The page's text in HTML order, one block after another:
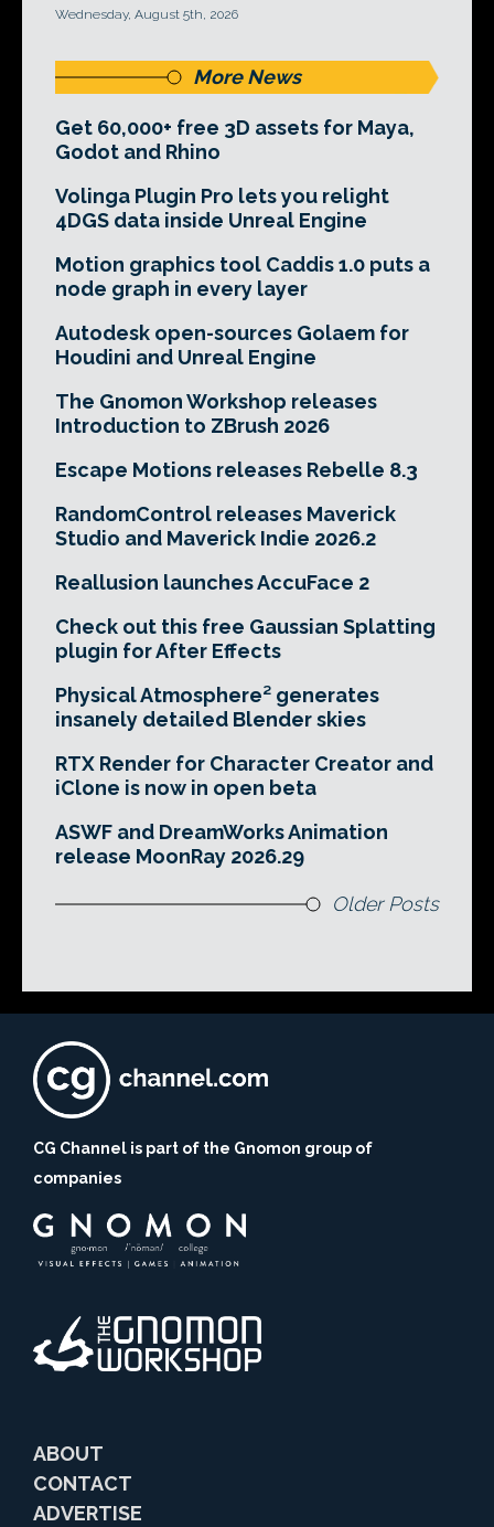
Wednesday, August 5th, 2026
More News
Get 60,000+ free 3D assets for Maya,
Godot and Rhino
Volinga Plugin Pro lets you relight
4DGS data inside Unreal Engine
Motion graphics tool Caddis 1.0 puts a
node graph in every layer
Autodesk open-sources Golaem for
Houdini and Unreal Engine
The Gnomon Workshop releases
Introduction to ZBrush 2026
Escape Motions releases Rebelle 8.3
RandomControl releases Maverick
Studio and Maverick Indie 2026.2
Reallusion launches AccuFace 2
Check out this free Gaussian Splatting
plugin for After Effects
Physical Atmosphere² generates
insanely detailed Blender skies
RTX Render for Character Creator and
iClone is now in open beta
ASWF and DreamWorks Animation
release MoonRay 2026.29
Older Posts
CG Channel is part of the Gnomon group of
companies
ABOUT
CONTACT
ADVERTISE